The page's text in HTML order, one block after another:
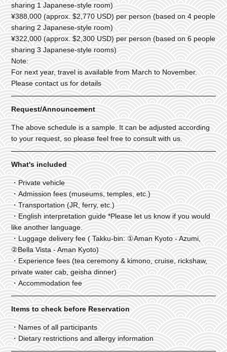
sharing 1 Japanese-style room)
¥388,000 (approx. $2,770 USD) per person (based on 4 people
sharing 2 Japanese-style room)
¥322,000 (approx. $2,300 USD) per person (based on 6 people
sharing 3 Japanese-style rooms)
Note:
For next year, travel is available from March to November.
Please contact us for details
Request/Announcement
The above schedule is a sample. It can be adjusted according
to your request, so please feel free to consult with us.
What's included
・Private vehicle
・Admission fees (museums, temples, etc.)
・Transportation (JR, ferry, etc.)
・English interpretation guide *Please let us know if you would
like another language.
・Luggage delivery fee ( Takku-bin: ①Aman Kyoto - Azumi,
②Bella Vista - Aman Kyoto)
・Experience fees (tea ceremony & kimono, cruise, rickshaw,
private water cab, geisha dinner)
・Accommodation fee
Items to check before Reservation
・Names of all participants
・Dietary restrictions and allergy information